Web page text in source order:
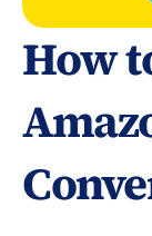
How